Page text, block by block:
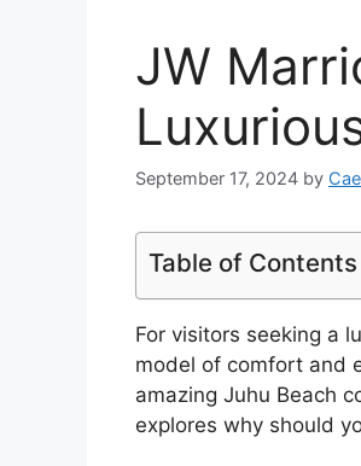
JW
September 17, 2024 by
Table of Contents
For visitors seeking a
model of comfort and
amazing Juhu Beach
explores why should